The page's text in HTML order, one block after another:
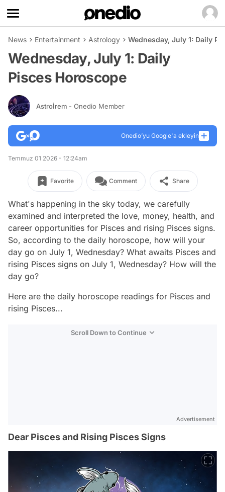
News Entertainment Astrology Wednesday, July 1: Daily
Wednesday, July 1: Daily
Pisces Horoscope
Astroİrem - Onedio Member
Onedio’yu Google'a ekleyin
Temmuz 01 2026 - 12:24am
Favorite Comment Share
What's happening in the sky today, we carefully
examined and interpreted the love, money, health, and
career opportunities for Pisces and rising Pisces signs.
So, according to the daily horoscope, how will your
day go on July 1, Wednesday? What awaits Pisces and
rising Pisces signs on July 1, Wednesday? How will the
day go?
Here are the daily horoscope readings for Pisces and
rising Pisces...
Scroll Down to Continue
Advertisement
Dear Pisces and Rising Pisces Signs